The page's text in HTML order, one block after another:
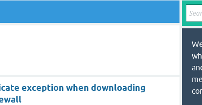
exception when downloading